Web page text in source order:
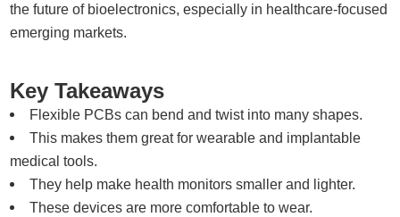
the future of bioelectronics, especially in healthcare-focused
emerging markets.
Key Takeaways
Flexible PCBs can bend and twist into many shapes.
This makes them great for wearable and implantable
medical tools.
They help make health monitors smaller and lighter.
These devices are more comfortable to wear.